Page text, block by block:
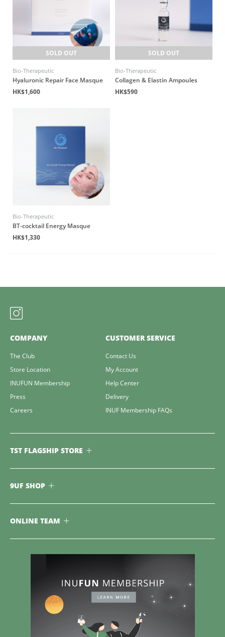
SOLD OUT
Bio-Therapeutic
Hyaluronic Repair Face Masque
HK$1,600
SOLD OUT
Bio-Therapeutic
Collagen & Elastin Ampoules
HK$590
Bio-Therapeutic
BT-cocktail Energy Masque
HK$1,330
COMPANY
The Club
Store Location
INUFUN Membership
Press
Careers
CUSTOMER SERVICE
Contact Us
My Account
Help Center
Delivery
INUF Membership FAQs
TST FLAGSHIP STORE
9UF SHOP
ONLINE TEAM